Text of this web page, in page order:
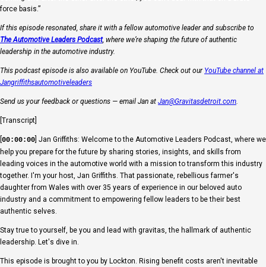
force basis.”
If this episode resonated, share it with a fellow automotive leader and subscribe to
The Automotive Leaders Podcast, where we’re shaping the future of authentic
leadership in the automotive industry.
This podcast episode is also available on YouTube. Check out our YouTube channel at
Jangriffithsautomotiveleaders
Send us your feedback or questions — email Jan at Jan@Gravitasdetroit.com
[Transcript]
00:00:00 ] Jan Griffiths: Welcome to the Automotive Leaders Podcast, where we
help you prepare for the future by sharing stories, insights, and skills from
leading voices in the automotive world with a mission to transform this industry
together. I'm your host, Jan Griffiths. That passionate, rebellious farmer's
daughter from Wales with over 35 years of experience in our beloved auto
industry and a commitment to empowering fellow leaders to be their best
authentic selves.
Stay true to yourself, be you and lead with gravitas, the hallmark of authentic
leadership. Let's dive in.
This episode is brought to you by Lockton. Rising benefit costs aren't inevitable